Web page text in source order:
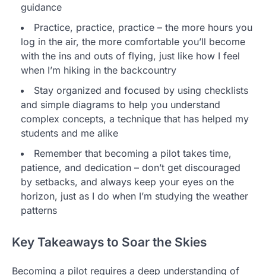
guidance
Practice, practice, practice – the more hours you
log in the air, the more comfortable you’ll become
with the ins and outs of flying, just like how I feel
when I’m hiking in the backcountry
Stay organized and focused by using checklists
and simple diagrams to help you understand
complex concepts, a technique that has helped my
students and me alike
Remember that becoming a pilot takes time,
patience, and dedication – don’t get discouraged
by setbacks, and always keep your eyes on the
horizon, just as I do when I’m studying the weather
patterns
Key Takeaways to Soar the Skies
Becoming a pilot requires a deep understanding of